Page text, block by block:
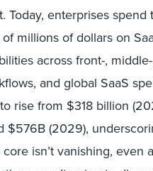
Today, enterprises spend
millions of dollars on
across front-,
and global SaaS
rise from $318 billion
$576B (2029),
isn’t vanishing, even